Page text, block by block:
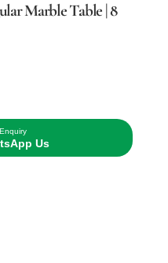
Marble Table | 8
Us